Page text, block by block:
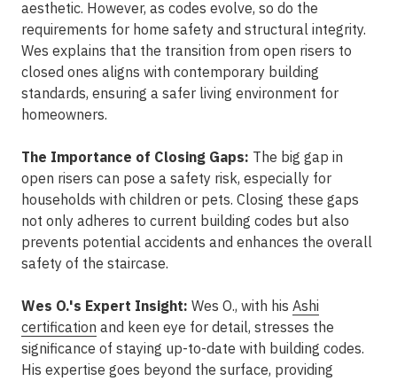
aesthetic. However, as codes evolve, so do the
requirements for home safety and structural integrity.
Wes explains that the transition from open risers to
closed ones aligns with contemporary building
standards, ensuring a safer living environment for
homeowners.
The Importance of Closing Gaps: The big gap in
open risers can pose a safety risk, especially for
households with children or pets. Closing these gaps
not only adheres to current building codes but also
prevents potential accidents and enhances the overall
safety of the staircase.
Wes O.'s Expert Insight: Wes O., with his Ashi
certification and keen eye for detail, stresses the
significance of staying up-to-date with building codes.
His expertise goes beyond the surface, providing